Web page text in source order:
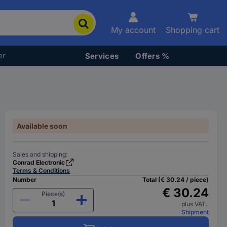
My account Shopping cart
Services Offers %
Available soon
Sales and shipping:
Conrad Electronic
Terms & Conditions
Number
Piece(s)
Total (€ 30.24 / piece)
€ 30.24
plus VAT.
Shipment